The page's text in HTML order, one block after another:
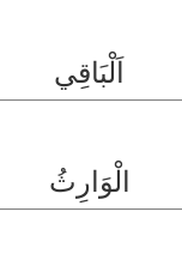
اَلْبَاقِي
الْوَارِثُ